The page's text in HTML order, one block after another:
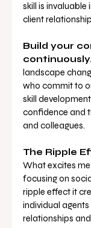
skill is invaluable
client
Build your
continuously.
landscape
who commit to
skill
confidence and
and colleagues.
The Ripple
What excites
focusing on
ripple effect it
individual
relationships